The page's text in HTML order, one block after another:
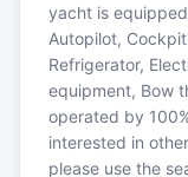
yacht is
Autopilot,
Refrigerator,
equipment, Bow
operated by
interested in
please use the